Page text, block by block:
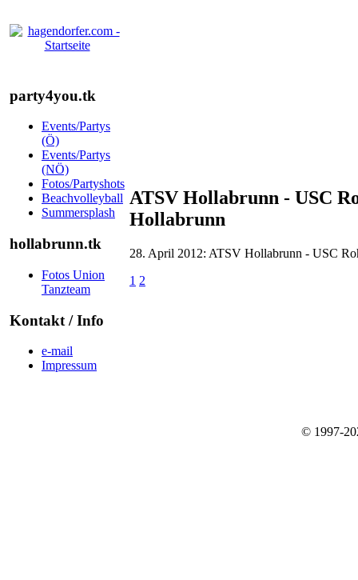
party4you.tk
Events/Partys
(Ö)
Events/Partys
(NÖ)
Fotos/Partyshots
Beachvolleyball
Summersplash
hollabrunn.tk
Fotos Union
Tanzteam
Kontakt / Info
e-mail
Impressum
ATSV Hollabrunn - USC
Hollabrunn
28. April 2012: ATSV Hollabrunn - USC
1 2
© 1997-